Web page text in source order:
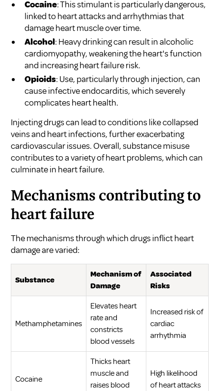
Cocaine: This stimulant is particularly dangerous,
linked to heart attacks and arrhythmias that
damage heart muscle over time.
Alcohol: Heavy drinking can result in alcoholic
cardiomyopathy, weakening the heart's function
and increasing heart failure risk.
Opioids: Use, particularly through injection, can
cause infective endocarditis, which severely
complicates heart health.
Injecting drugs can lead to conditions like collapsed
veins and heart infections, further exacerbating
cardiovascular issues. Overall, substance misuse
contributes to a variety of heart problems, which can
culminate in heart failure.
Mechanisms contributing to
heart failure
The mechanisms through which drugs inflict heart
damage are varied:
Substance
Mechanism of
Damage
Associated
Risks
Methamphetamines
Elevates heart
rate and
constricts
blood vessels
Increased risk of
cardiac
arrhythmia
Cocaine
Thicks heart
muscle and
raises blood
High likelihood
of heart attacks